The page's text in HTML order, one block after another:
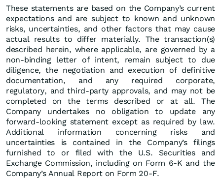
These statements are based on the Company’s current
expectations and are subject to known and unknown
risks, uncertainties, and other factors that may cause
actual results to differ materially. The transaction(s)
described herein, where applicable, are governed by a
non-binding letter of intent, remain subject to due
diligence, the negotiation and execution of definitive
documentation, and any required corporate,
regulatory, and third-party approvals, and may not be
completed on the terms described or at all. The
Company undertakes no obligation to update any
forward-looking statement except as required by law.
Additional information concerning risks and
uncertainties is contained in the Company’s filings
furnished to or filed with the U.S. Securities and
Exchange Commission, including on Form 6-K and the
Company’s Annual Report on Form 20-F.